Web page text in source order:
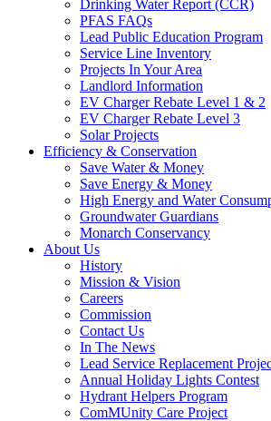
Drinking Water Report (CCR)
PFAS FAQs
Lead Public Education Program
Service Line Inventory
Projects In Your Area
Landlord Information
EV Charger Rebate Level 1 & 2
EV Charger Rebate Level 3
Solar Projects
Efficiency & Conservation
Save Water & Money
Save Energy & Money
High Energy and Water
Groundwater Guardians
Monarch Conservancy
About Us
History
Mission & Vision
Careers
Commission
Contact Us
In The News
Lead Service Replacement
Annual Holiday Lights Contest
Hydrant Helpers Program
ComMUnity Care Project